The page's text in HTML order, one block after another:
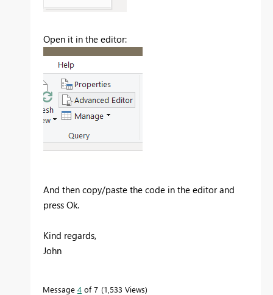
Open it in the editor:
And then copy/paste the code in the editor and
press Ok.
Kind regards,
John
Message 4 of 7 1,533 Views